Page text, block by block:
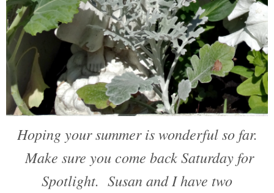
Hoping your summer is wonderful so far.
Make sure you come back Saturday for
Spotlight. Susan and I have two